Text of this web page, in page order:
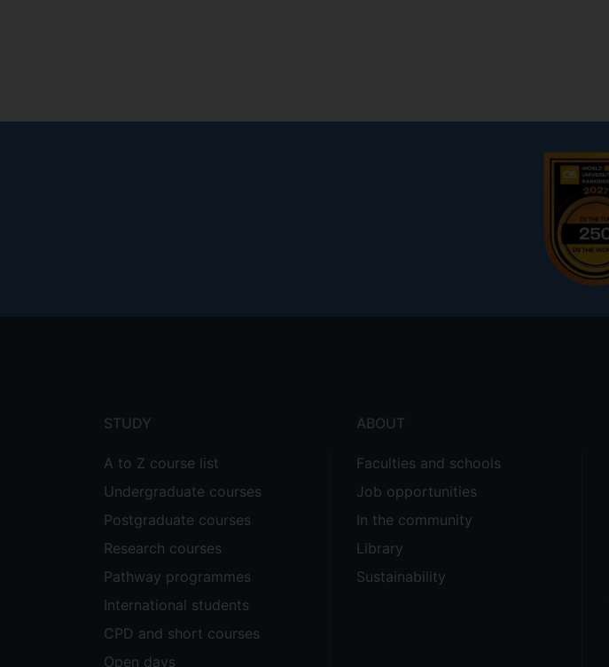
STUDY
A to Z course list
Undergraduate courses
Postgraduate courses
Research courses
Pathway programmes
International students
CPD and short courses
Open days
ABOUT
Faculties and schools
Job opportunities
In the community
Library
Sustainability